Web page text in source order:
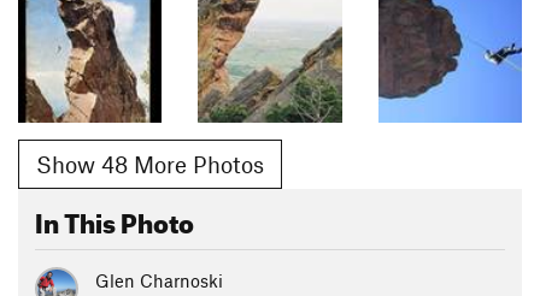
Show 48 More Photos
In This Photo
Glen Charnoski